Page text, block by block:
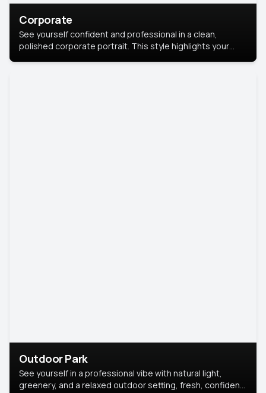
Corporate
See yourself confident and professional in a clean,
polished corporate portrait. This style highlights your
Outdoor Park
See yourself in a professional vibe with natural light,
greenery, and a relaxed outdoor setting, fresh, confident,